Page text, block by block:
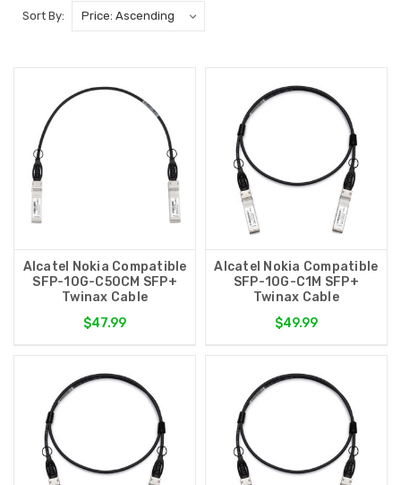
Sort By:
Alcatel Nokia Compatible
SFP-10G-C50CM SFP+
Twinax Cable
$47.99
Alcatel Nokia Compatible
SFP-10G-C1M SFP+
Twinax Cable
$49.99